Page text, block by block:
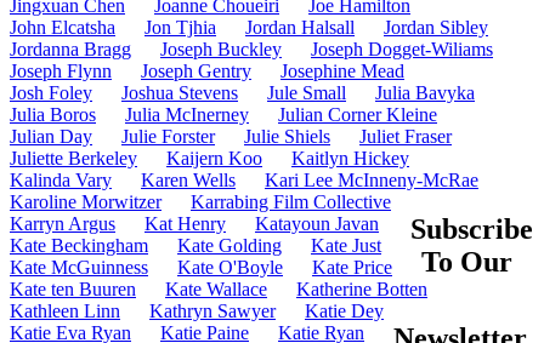
Jingxuan Chen
Joanne Choueiri
Joe Hamilton
John Elcatsha
Jon Tjhia Jordan Halsall
Jordan Sibley
Jordanna Bragg
Joseph Buckley
Joseph Dogget-Wiliams
Joseph Flynn
Joseph Gentry
Josephine Mead
Josh Foley
Joshua Stevens Jule Small
Julia Bavyka
Julia Boros
Julia McInerney
Julian Corner Kleine
Julian Day
Julie Forster Julie Shiels
Juliet Fraser
Juliette Berkeley
Kaijern Koo
Kaitlyn Hickey
Kalinda Vary
Karen Wells
Kari Lee McInneny-McRae
Karoline Morwitzer
Karrabing Film Collective
Karryn Argus
Kat Henry
Katayoun Javan
Kate Beckingham
Kate Golding
Kate Just
Kate McGuinness
Kate O'Boyle
Kate Price
Kate ten Buuren
Kate Wallace
Katherine Botten
Kathleen Linn
Kathryn Sawyer
Katie Dey
Katie Eva Ryan
Katie Paine
Katie Ryan
Subscribe
To Our